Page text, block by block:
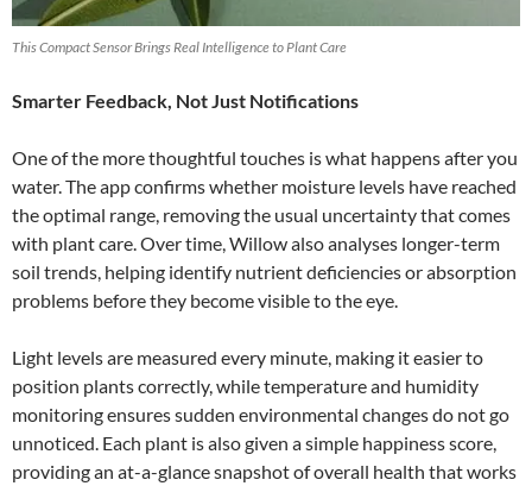
This Compact Sensor Brings Real Intelligence to Plant Care
Smarter Feedback, Not Just Notifications
One of the more thoughtful touches is what happens after you
water. The app confirms whether moisture levels have reached
the optimal range, removing the usual uncertainty that comes
with plant care. Over time, Willow also analyses longer-term
soil trends, helping identify nutrient deficiencies or absorption
problems before they become visible to the eye.
Light levels are measured every minute, making it easier to
position plants correctly, while temperature and humidity
monitoring ensures sudden environmental changes do not go
unnoticed. Each plant is also given a simple happiness score,
providing an at-a-glance snapshot of overall health that works